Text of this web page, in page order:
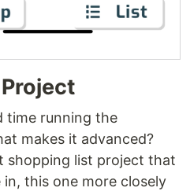
time running the
makes it advanced?
shopping list project that
this one more closely